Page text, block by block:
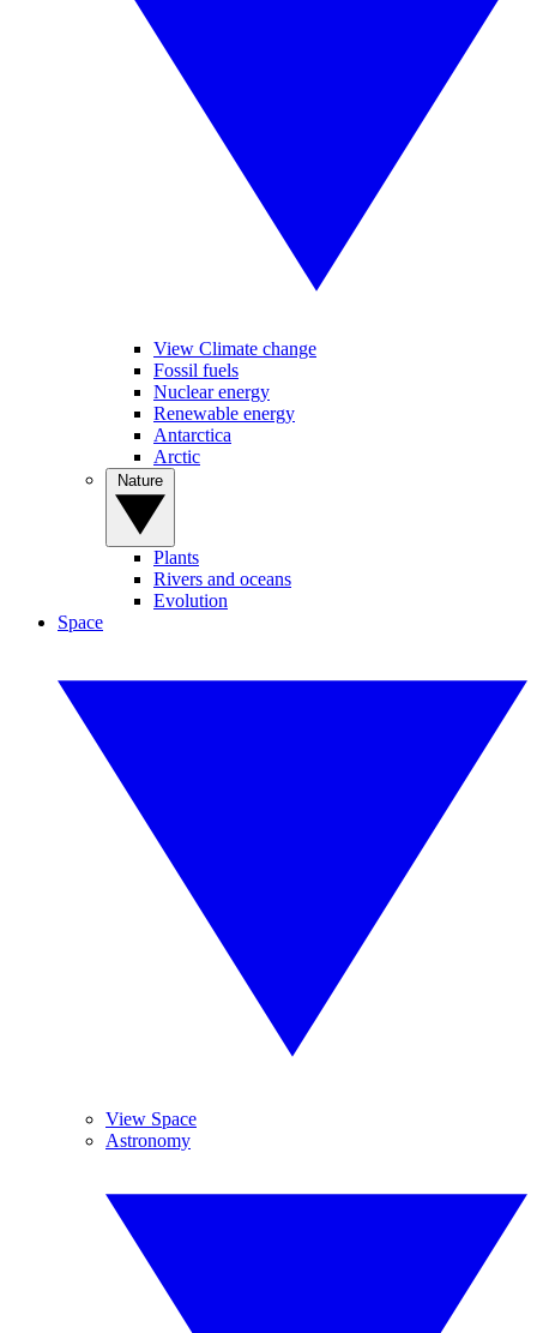
View Climate change
Fossil fuels
Nuclear energy
Renewable energy
Antarctica
Arctic
Plants
Rivers and oceans
Evolution
Space
View Space
Astronomy